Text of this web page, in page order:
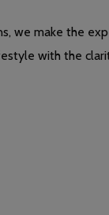
we make the
with the